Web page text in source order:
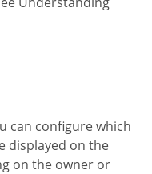
displayed on the
on the owner or